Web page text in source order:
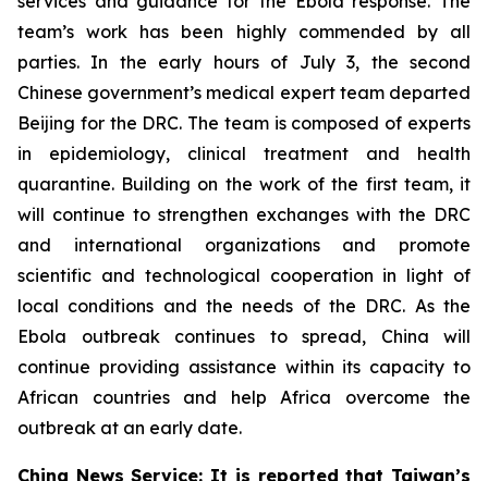
team’s work has been highly commended by all
parties. In the early hours of July 3, the second
Chinese government’s medical expert team departed
Beijing for the DRC. The team is composed of experts
in epidemiology, clinical treatment and health
quarantine. Building on the work of the first team, it
will continue to strengthen exchanges with the DRC
and international organizations and promote
scientific and technological cooperation in light of
local conditions and the needs of the DRC. As the
Ebola outbreak continues to spread, China will
continue providing assistance within its capacity to
African countries and help Africa overcome the
outbreak at an early date.
China News Service: It is reported that Taiwan’s